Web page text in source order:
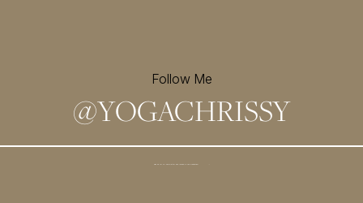
Follow Me
@YOGACHRISSY